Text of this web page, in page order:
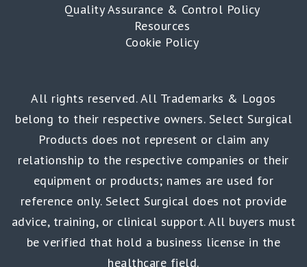
Quality Assurance & Control Policy
Resources
Cookie Policy
All rights reserved. All Trademarks & Logos
belong to their respective owners. Select Surgical
Products does not represent or claim any
relationship to the respective companies or their
equipment or products; names are used for
reference only. Select Surgical does not provide
advice, training, or clinical support. All buyers must
be verified that hold a business license in the
healthcare field.